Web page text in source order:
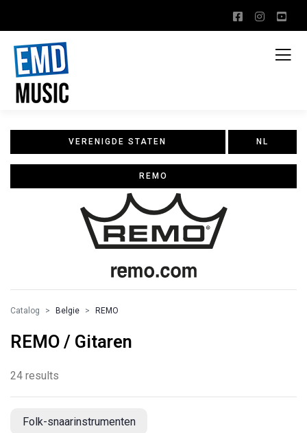
VERENIGDE STATEN NL
REMO
Catalog Belgie REMO
REMO / Gitaren
24 results
Folk-snaarinstrumenten